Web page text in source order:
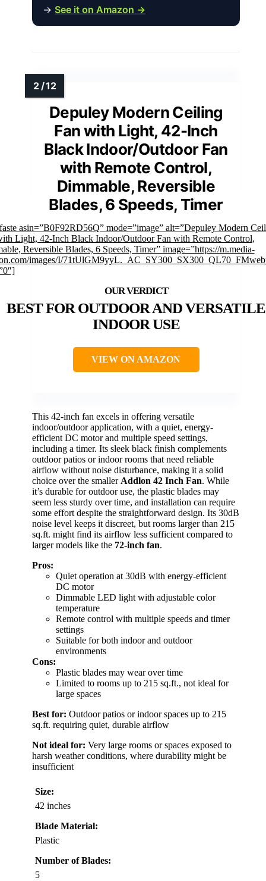
→ See it on Amazon →
Depuley Modern Ceiling
Fan with Light, 42-Inch
Black Indoor/Outdoor Fan
with Remote Control,
Dimmable, Reversible
Blades, 6 Speeds, Timer
asin=”B0F92RD56Q” mode=”image” alt=”Depuley Modern
Light, 42-Inch Black Indoor/Outdoor Fan with Remote Control,
Reversible Blades, 6 Speeds, Timer” image=”https://m.media-
images/I/
BEST FOR OUTDOOR AND VERSATILE
INDOOR USE
VIEW ON AMAZON
This 42-inch fan excels in offering versatile
indoor/outdoor application, with a quiet, energy-
efficient DC motor and multiple speed settings,
including a timer. Its sleek black finish complements
outdoor patios or indoor rooms that need reliable
airflow without noise disturbance, making it a solid
choice over the smaller Addlon 42 Inch Fan. While
it’s durable for outdoor use, the plastic blades may
seem less sturdy over time, and installation can require
some effort despite the straightforward design. Its 30dB
noise level keeps it discreet, but rooms larger than 215
sq.ft. might find its airflow less sufficient compared to
larger models like the 72-inch fan.
Pros:
Quiet operation at 30dB with energy-efficient
DC motor
Dimmable LED light with adjustable color
temperature
Remote control with multiple speeds and timer
settings
Suitable for both indoor and outdoor
environments
Cons:
Plastic blades may wear over time
Limited to rooms up to 215 sq.ft., not ideal for
large spaces
Best for: Outdoor patios or indoor spaces up to 215
sq.ft. requiring quiet, durable airflow
Not ideal for: Very large rooms or spaces exposed to
harsh weather conditions, where durability might be
insufficient
Size:
42 inches
Blade Material:
Plastic
Number of Blades:
5